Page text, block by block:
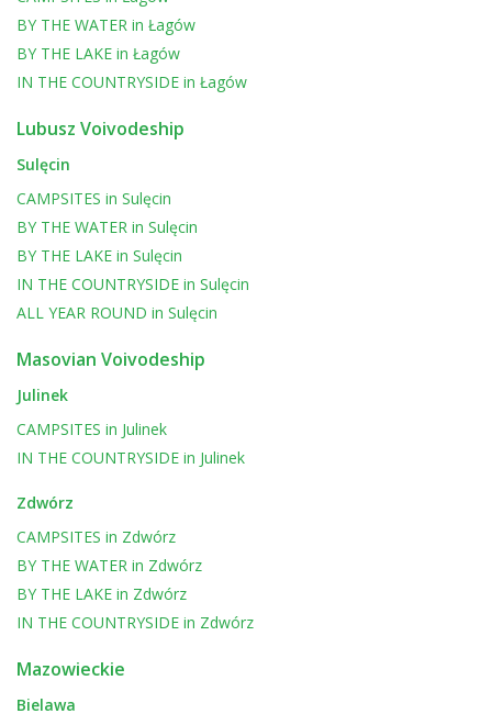
BY THE WATER in Łagów
BY THE LAKE in Łagów
IN THE COUNTRYSIDE in Łagów
Lubusz Voivodeship
Sulęcin
CAMPSITES in Sulęcin
BY THE WATER in Sulęcin
BY THE LAKE in Sulęcin
IN THE COUNTRYSIDE in Sulęcin
ALL YEAR ROUND in Sulęcin
Masovian Voivodeship
Julinek
CAMPSITES in Julinek
IN THE COUNTRYSIDE in Julinek
Zdwórz
CAMPSITES in Zdwórz
BY THE WATER in Zdwórz
BY THE LAKE in Zdwórz
IN THE COUNTRYSIDE in Zdwórz
Mazowieckie
Bielawa